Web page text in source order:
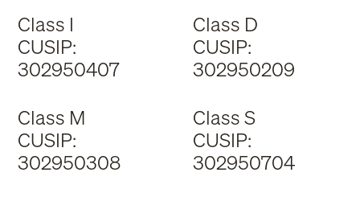
Class I
CUSIP:
302950407
Class D
CUSIP:
302950209
Class M
CUSIP:
302950308
Class S
CUSIP:
302950704